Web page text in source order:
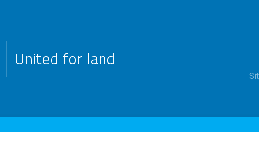
United for land